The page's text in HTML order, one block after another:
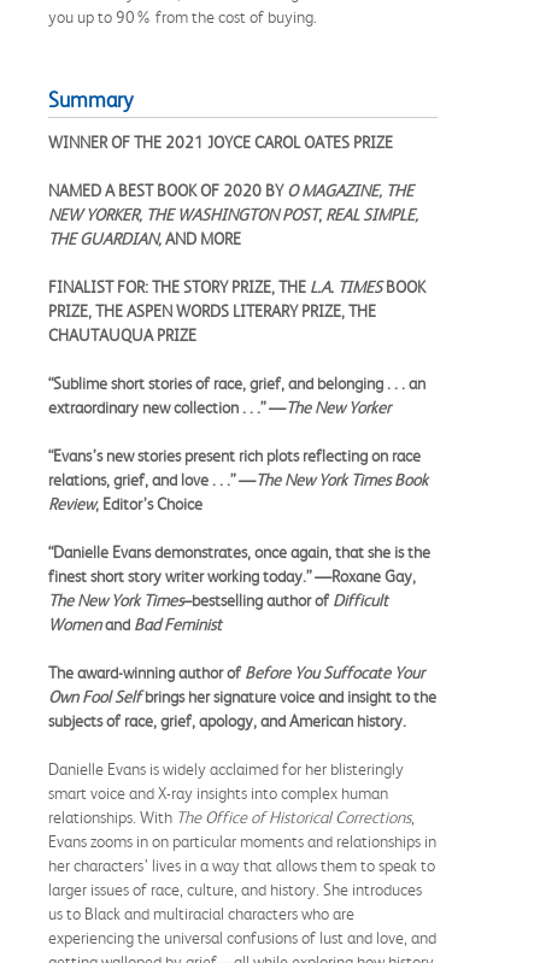
you up to 90% from the cost of buying.
Summary
WINNER OF THE 2021 JOYCE CAROL OATES PRIZE
NAMED A BEST BOOK OF 2020 BYO MAGAZINE, THE
NEW YORKER, THE WASHINGTON POST, REAL SIMPLE,
THE GUARDIAN,AND MORE
FINALIST FOR: THE STORY PRIZE, THE L.A. TIMESBOOK
PRIZE, THE ASPEN WORDS LITERARY PRIZE, THE
CHAUTAUQUA PRIZE
“Sublime short stories of race, grief, and belonging . . . an
extraordinary new collection . . .” —The New Yorker
“Evans’s new stories present rich plots reflecting on race
relations, grief, and love . . .” —The New York Times Book
Review, Editor’s Choice
“Danielle Evans demonstrates, once again, that she is the
finest short story writer working today.” —Roxane Gay,
The New York Times–bestselling author ofDifficult
Womenand Bad Feminist
The award-winning author ofBefore You Suffocate Your
Own Fool Selfbrings her signature voice and insight to the
subjects of race, grief, apology, and American history.
Danielle Evans is widely acclaimed for her blisteringly
smart voice and X-ray insights into complex human
relationships. With The Office of Historical Corrections,
Evans zooms in on particular moments and relationships in
her characters’ lives in a way that allows them to speak to
larger issues of race, culture, and history. She introduces
us to Black and multiracial characters who are
experiencing the universal confusions of lust and love, and